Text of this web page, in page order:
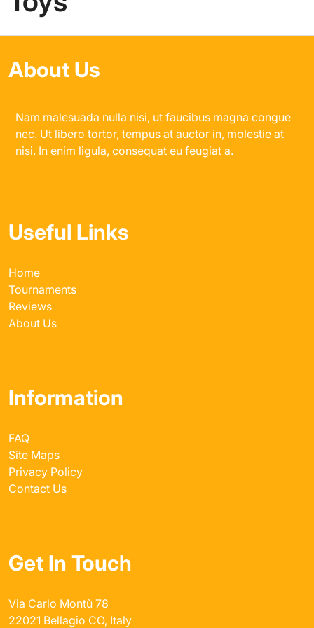
About Us
Nam malesuada nulla nisi, ut faucibus magna congue
nec. Ut libero tortor, tempus at auctor in, molestie at
nisi. In enim ligula, consequat eu feugiat a.
Useful Links
Home
Tournaments
Reviews
About Us
Information
FAQ
Site Maps
Privacy Policy
Contact Us
Get In Touch
Via Carlo Montù 78
22021 Bellagio CO, Italy